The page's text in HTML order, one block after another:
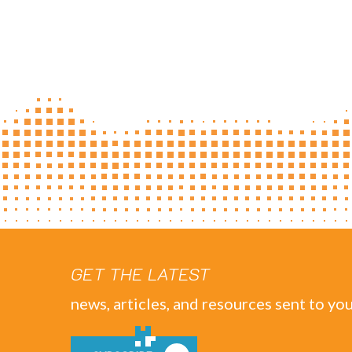
GET THE LATEST
news, articles, and resources sent to